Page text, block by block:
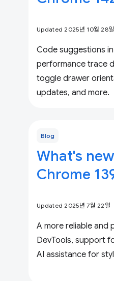
Updated 2025년 10월 28일
Code suggestions
performance trace
toggle drawer
updates, and more.
Blog
What's
Chrome
Updated 2025년 7월 22일
A more reliable and
DevTools, support
AI assistance for